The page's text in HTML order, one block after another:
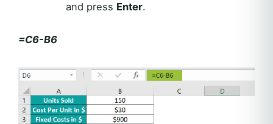
and press Enter.
=C6-B6